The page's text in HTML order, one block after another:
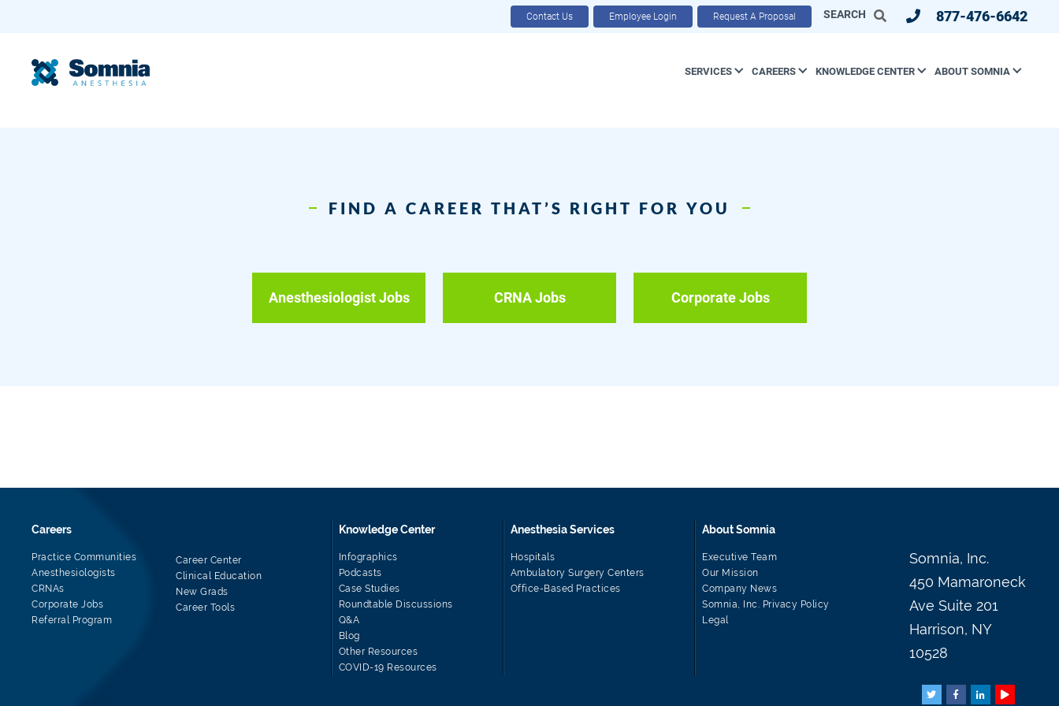
Contact Us Employee Login Request A Proposal SEARCH 877-476-6642
SERVICES CAREERS KNOWLEDGE CENTER ABOUT SOMNIA
FIND A CAREER THAT’S RIGHT FOR YOU
Anesthesiologist Jobs CRNA Jobs Corporate Jobs
Careers
Practice Communities
Anesthesiologists
CRNAs
Corporate Jobs
Referral Program
Career Center
Clinical Education
New Grads
Career Tools
Knowledge Center
Infographics
Podcasts
Case Studies
Roundtable Discussions
Q&A
Blog
Other Resources
COVID-19 Resources
Anesthesia Services
Hospitals
Ambulatory Surgery Centers
Office-Based Practices
About Somnia
Executive Team
Our Mission
Company News
Somnia, Inc. Privacy Policy
Legal
Somnia, Inc.
450 Mamaroneck
Ave Suite 201
Harrison, NY
10528